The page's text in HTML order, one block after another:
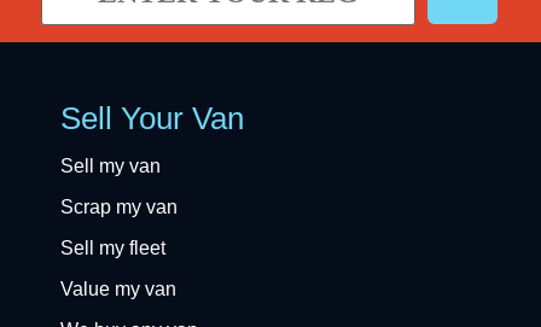
Sell Your Van
Sell my van
Scrap my van
Sell my fleet
Value my van